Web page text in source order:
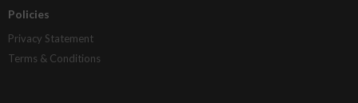
Policies
Privacy Statement
Terms & Conditions